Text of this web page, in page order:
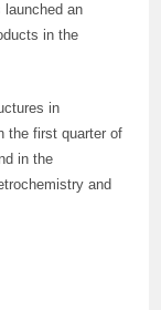
launched an
in the
in
the first quarter of
in the
and